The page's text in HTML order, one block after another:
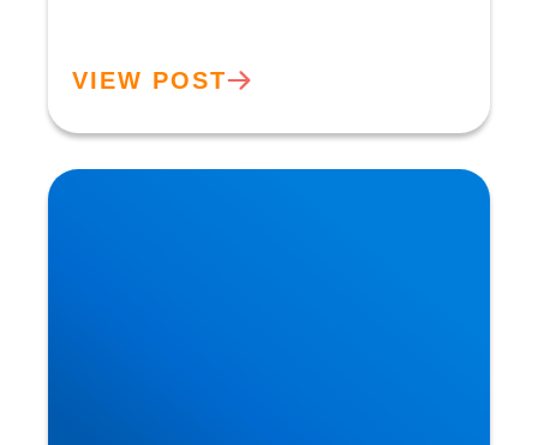
VIEW POST
Lower Back Pain Treatment in Buxton &
Bakewell | Causes, Anatomy & Advanced Care